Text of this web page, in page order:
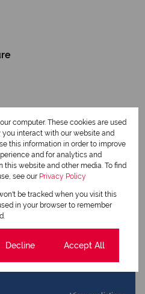
View my listings
View my bio
computer. These cookies are used
interact with our website and
this information in order to improve
and for analytics and
this website and other media. To find
see our Privacy Policy
be tracked when you visit this
in your browser to remember
Decline Accept All